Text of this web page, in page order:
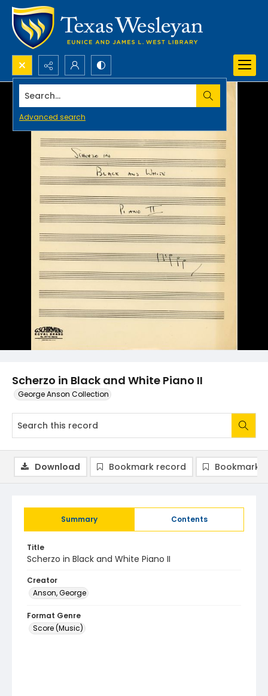
Search...
Advanced search
Scherzo in Black and White Piano II
George Anson Collection
Summary Contents
Title
Scherzo in Black and White Piano II
Creator
Anson, George
Format Genre
Score (Music)
Download Bookmark record Bookmark